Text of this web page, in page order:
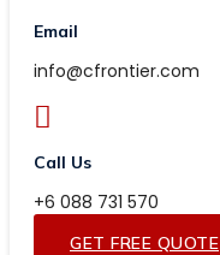
Email
info@cfrontier.com
Call Us
+6 088 731 570
GET FREE QUOTE